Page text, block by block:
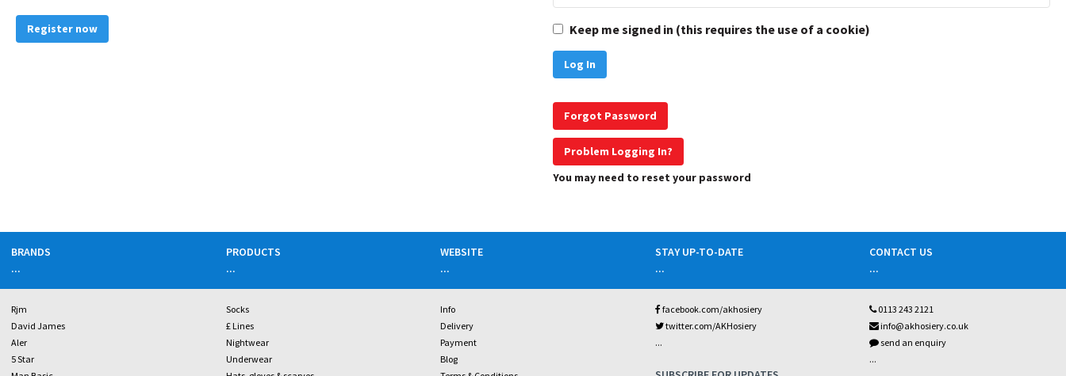
Register now Keep me signed in (this requires the use of a cookie)
Forgot Password
Problem Logging In?
You may need to reset your password
BRANDS
...
Rjm
David James
Aler
5 Star
PRODUCTS
...
Socks
£ Lines
Nightwear
Underwear
WEBSITE
...
Info
Delivery
Payment
Blog
STAY UP-TO-DATE
...
facebook.com/akhosiery
twitter.com/AKHosiery
...
CONTACT US
...
0113 243 2121
info@akhosiery.co.uk
send an enquiry
...